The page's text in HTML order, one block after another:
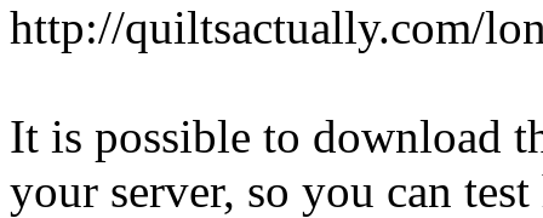
http://quiltsactually.com/
It is possible to download
your server, so you can